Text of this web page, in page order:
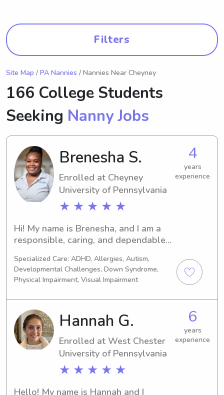
Filters
Site Map / PA Nannies / Nannies Near Cheyney
166 College Students
Seeking Nanny Jobs
Brenesha S.
Enrolled at Cheyney
University of Pennsylvania
★ ★ ★ ★ ★
4
years
experience
Hi! My name is Brenesha, and I am a
responsible, caring, and dependable
caring for children of different ages. I
have helped with supervising
children, preparing meals and snacks,
assisting with homework, organizing
fun activities, and maintaining a safe
and positive environment. Families can
count on me to be patient, attentive,
and reliable. I understand the
importance of communication and
making both parents and children feel
comfortable. Whether you need
occasional babysitting, after-school
Specialized Care: ADHD, Allergies, Autism,
Developmental Challenges, Down Syndrome,
Physical Impairment, Visual Impairment
Hannah G.
Enrolled at West Chester
University of Pennsylvania
★ ★ ★ ★ ★
6
years
experience
Hello! My name is Hannah and I